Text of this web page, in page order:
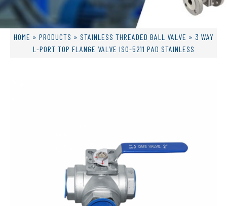
HOME » PRODUCTS » STAINLESS THREADED BALL VALVE » 3 WAY
L-PORT TOP FLANGE VALVE ISO-5211 PAD STAINLESS